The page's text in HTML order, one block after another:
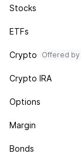
Stocks
ETFs
Crypto Offered by
Crypto IRA
Options
Margin
Bonds